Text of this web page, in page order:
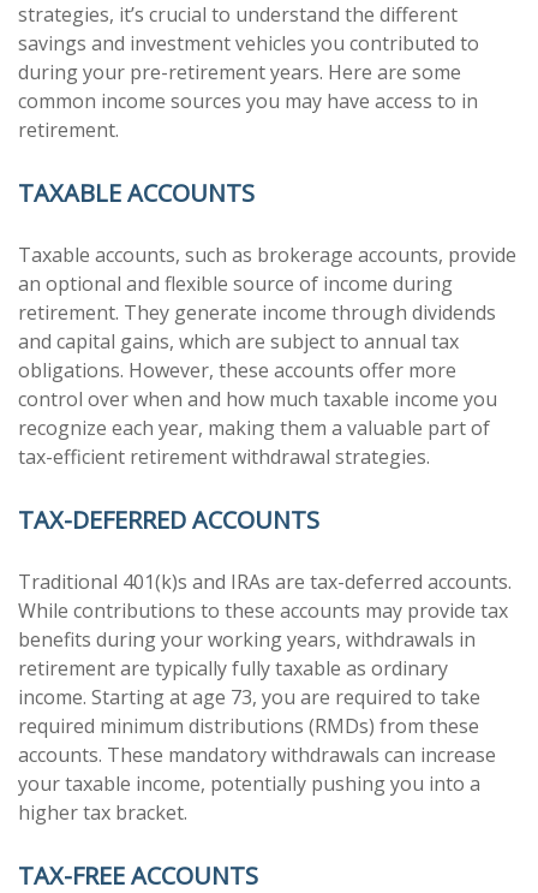
strategies, it’s crucial to understand the different
savings and investment vehicles you contributed to
during your pre-retirement years. Here are some
common income sources you may have access to in
retirement.
TAXABLE ACCOUNTS
Taxable accounts, such as brokerage accounts, provide
an optional and flexible source of income during
retirement. They generate income through dividends
and capital gains, which are subject to annual tax
obligations. However, these accounts offer more
control over when and how much taxable income you
recognize each year, making them a valuable part of
tax-efficient retirement withdrawal strategies.
TAX-DEFERRED ACCOUNTS
Traditional 401(k)s and IRAs are tax-deferred accounts.
While contributions to these accounts may provide tax
benefits during your working years, withdrawals in
retirement are typically fully taxable as ordinary
income. Starting at age 73, you are required to take
required minimum distributions (RMDs) from these
accounts. These mandatory withdrawals can increase
your taxable income, potentially pushing you into a
higher tax bracket.
TAX-FREE ACCOUNTS